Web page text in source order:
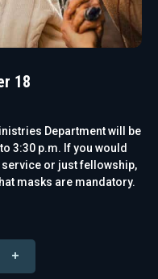
18
Department will be
3:30 p.m. If you would
service or just fellowship,
masks are mandatory.